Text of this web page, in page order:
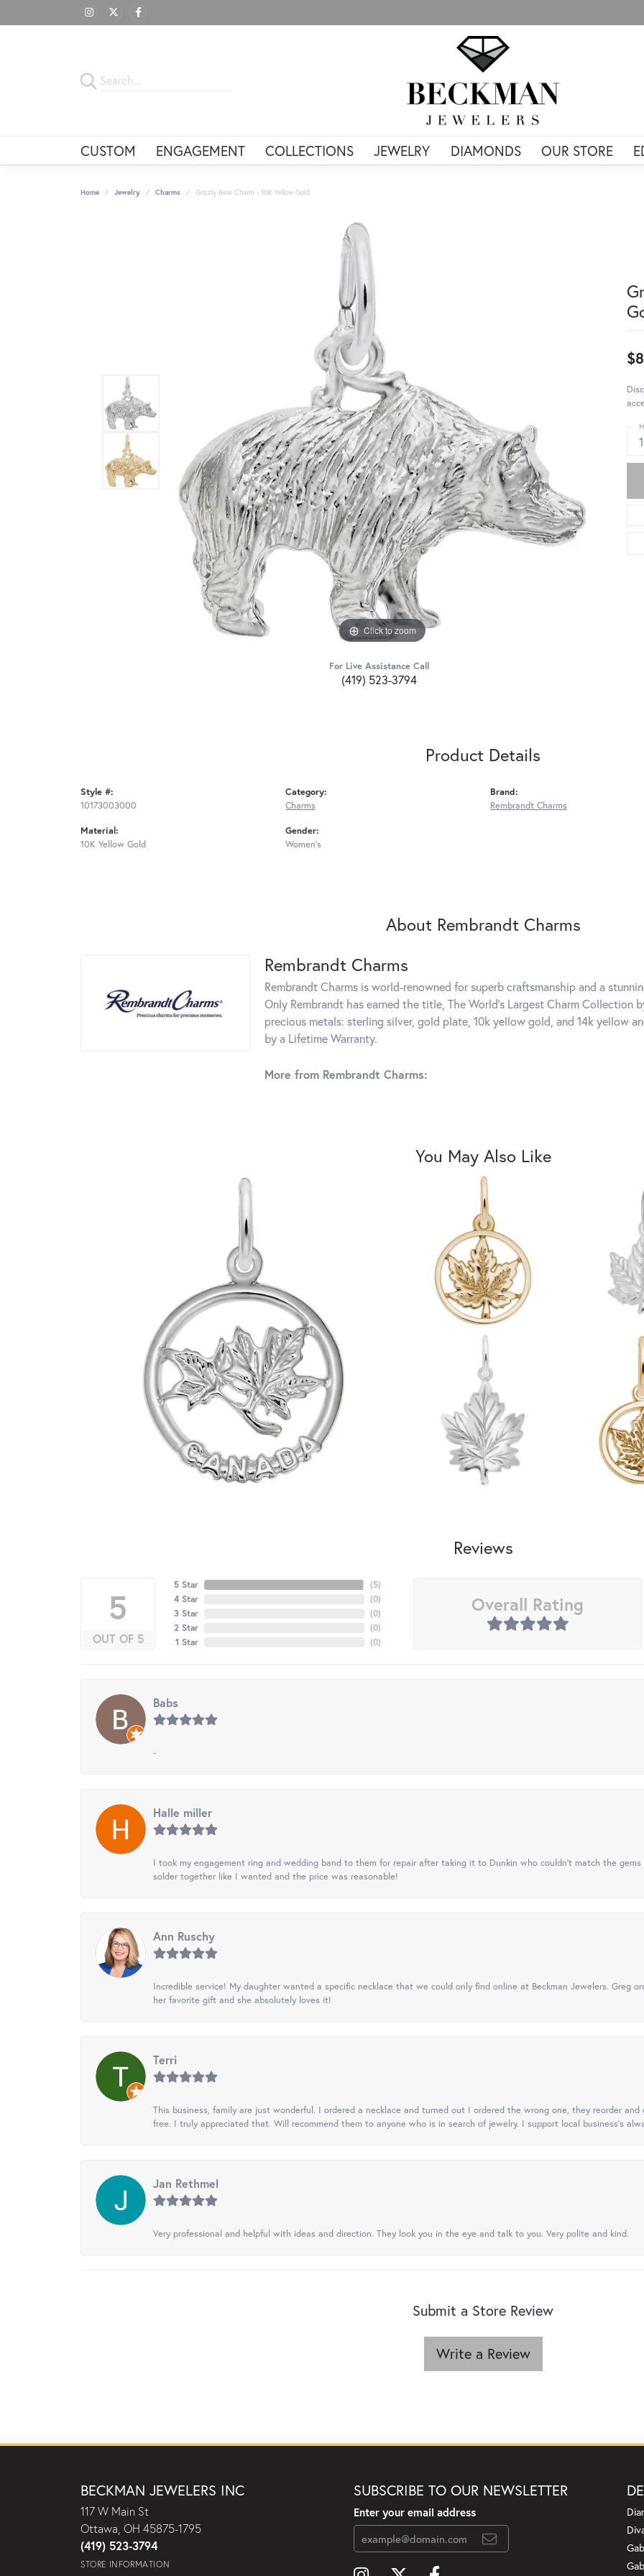
CUSTOM ENGAGEMENT COLLECTIONS JEWELRY DIAMONDS OUR STORE
Home Jewelry Charms Grizzly Bear Charm - 10K Yellow Gold
Click to zoom
For Live Assistance Call
(419) 523-3794
Product Details
Style #:
10173003000
Material:
10K Yellow Gold
Category:
Charms
Gender:
Women's
Brand:
Rembrandt Charms
About Rembrandt Charms
Rembrandt Charms
Rembrandt Charms is world-renowned for superb craftsmanship and a
Only Rembrandt has earned the title, The World's Largest Charm Collection
precious metals: sterling silver, gold plate, 10k yellow gold, and 14k yellow
by a Lifetime Warranty.
More from Rembrandt Charms:
You May Also Like
Reviews
5
OUT OF 5
5 Star
4 Star
3 Star
2 Star
1 Star
(5)
(0)
(0)
(0)
(0)
Overall Rating
Babs
-
Halle miller
I took my engagement ring and wedding band to them for repair after taking it to Dunkin who couldn't match the
solder together like I wanted and the price was reasonable!
Ann Ruschy
Incredible service! My daughter wanted a specific necklace that we could only find online at Beckman Jewelers. Greg
her favorite gift and she absolutely loves it!
Terri
This business, family are just wonderful. I ordered a necklace and turned out I ordered the wrong one, they reorder
free. I truly appreciated that. Will recommend them to anyone who is in search of jewelry. I support local business's
Jan Rethmel
Very professional and helpful with ideas and direction. They look you in the eye and talk to you. Very polite and kind.
Submit a Store Review
Write a Review
BECKMAN JEWELERS INC
117 W Main St
Ottawa, OH 45875-1795
(419) 523-3794
STORE INFORMATION
SUBSCRIBE TO OUR NEWSLETTER
Enter your email address